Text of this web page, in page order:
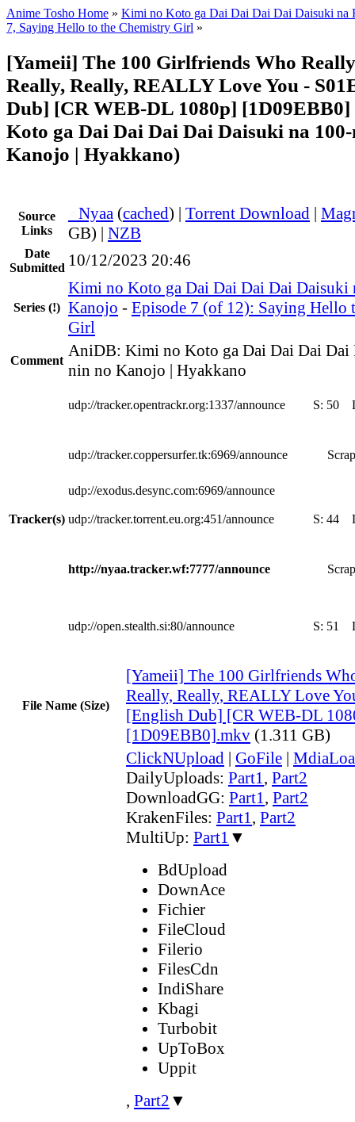
Anime Tosho Home » Kimi no Koto ga Dai Dai Dai Dai Daisuki na
7, Saying Hello to the Chemistry Girl »
[Yameii] The 100 Girlfriends Who
Really, Really, REALLY Love You -
Dub] [CR WEB-DL 1080p]
Koto ga Dai Dai Dai Dai Daisuki na
Kanojo | Hyakkano)
Source
Links
Nyaa (cached) | Torrent Download |
GB) | NZB
Date
Submitted 10/12/2023 20:46
Series (!)
Kimi no Koto ga Dai Dai Dai Dai Daisuki
Kanojo - Episode 7 (of 12): Saying Hello
Girl
Comment
AniDB: Kimi no Koto ga Dai Dai Dai Dai
nin no Kanojo | Hyakkano
Tracker(s)
udp://tracker.opentrackr.org:1337/announce S: 50
udp://tracker.coppersurfer.tk:6969/announce
udp://exodus.desync.com:6969/announce
udp://tracker.torrent.eu.org:451/announce S: 44
http://nyaa.tracker.wf:7777/announce
udp://open.stealth.si:80/announce S: 51
File Name (Size)
[Yameii] The 100 Girlfriends
Really, Really, REALLY Love
[English Dub] [CR WEB-DL
[1D09EBB0].mkv (1.311 GB)
ClickNUpload | GoFile |
DailyUploads: Part1, Part2
DownloadGG: Part1, Part2
KrakenFiles: Part1, Part2
MultiUp: Part1 ▼
BdUpload
DownAce
Fichier
FileCloud
Filerio
FilesCdn
IndiShare
Kbagi
Turbobit
UpToBox
Uppit
, Part2 ▼